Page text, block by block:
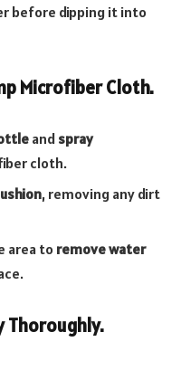
before dipping it into
Microfiber Cloth.
and spray
cloth.
, removing any dirt
area to remove water
Thoroughly.